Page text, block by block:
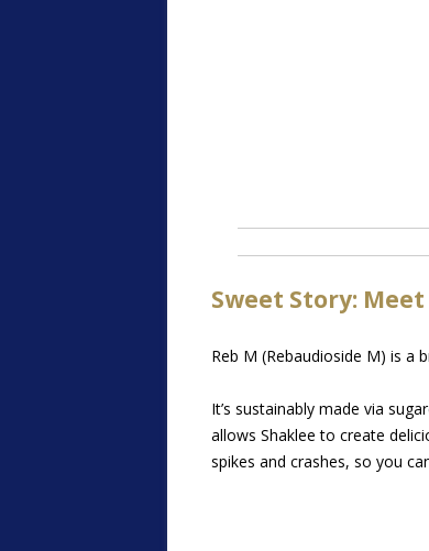
Sweet Story: Meet
Reb M (Rebaudioside M) is a
It’s sustainably made via
allows Shaklee to create
spikes and crashes, so you